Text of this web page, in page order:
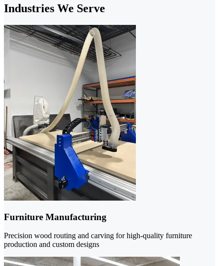
Industries We Serve
Furniture Manufacturing
Precision wood routing and carving for high-quality furniture
production and custom designs